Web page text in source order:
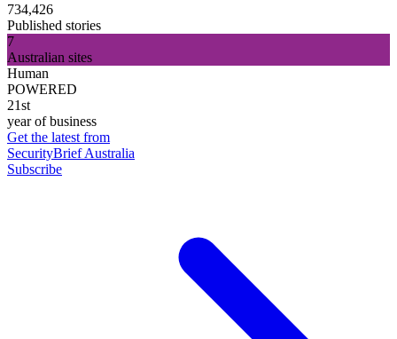
734,426
Published stories
7
Australian sites
Human
POWERED
21st
year of business
Get the latest from
SecurityBrief Australia
Subscribe